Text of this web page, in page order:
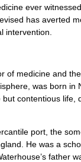
ever
has averted
intervention.
of medicine and
was born in
contentious life,
port, the
He was a
father